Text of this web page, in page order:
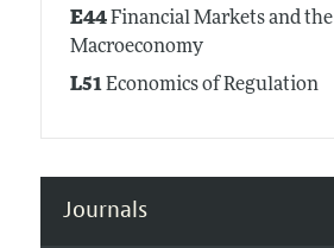
E44Financial Markets and the
Macroeconomy
L51Economics of Regulation
Journals